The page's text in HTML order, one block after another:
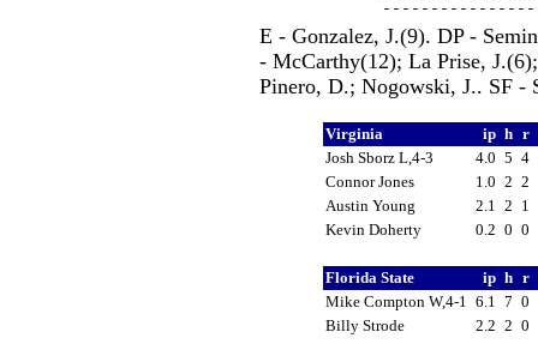
E - Gonzalez, J.(9). DP -
- McCarthy(12); La Prise,
Pinero, D.; Nogowski, J.. SF -
Virginia ip h r
Josh Sborz L,4-3
4.0 5 4
Connor Jones
1.0 2 2
Austin Young
2.1 2 1
Kevin Doherty
0.2 0 0
Florida State ip h r
Mike Compton W,4-1
6.1 7 0
Billy Strode
2.2 2 0